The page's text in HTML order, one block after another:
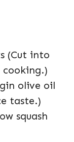
(Cut into
cooking.)
olive oil
taste.)
squash